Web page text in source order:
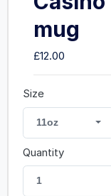
mug
£12.00
Size
11oz
Quantity
1